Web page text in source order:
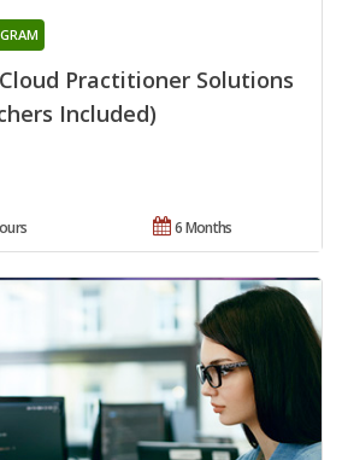
Practitioner Solutions
Included)
6 Months